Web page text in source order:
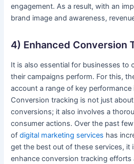
engagement. As a result, with an
brand image and awareness,
4) Enhanced Conversion
It is also essential for businesses to
their campaigns perform. For this,
account a range of key performance
Conversion tracking is not just
conversions; it also involves a
consumer actions. Over the past
ofdigital marketing services has
get the best out of these services, it
enhance conversion tracking efforts